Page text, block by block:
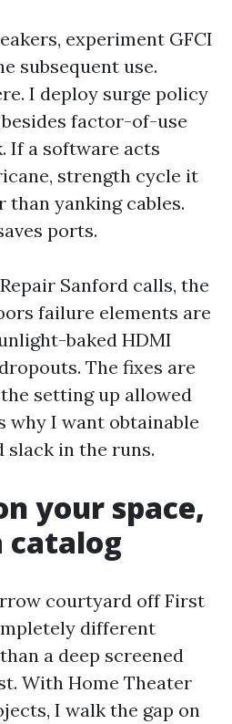
experiment GFCI
subsequent use.
I deploy surge policy
factor-of-use
If a software acts
strength cycle it
than yanking cables.
ports.
Sanford calls, the
failure elements are
baked HDMI
The fixes are
setting up allowed
why I want obtainable
slack in the runs.
your space,
catalog
courtyard off First
different
a deep screened
With Home Theater
I walk the gap on